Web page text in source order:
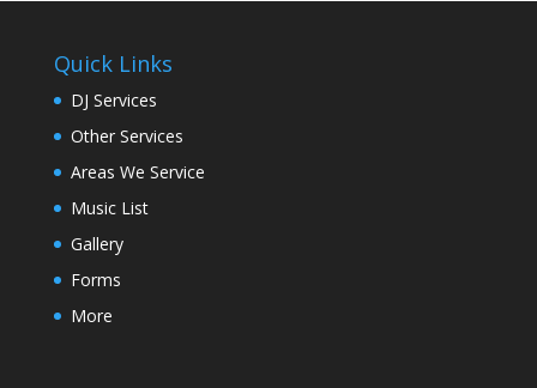
Quick Links
DJ Services
Other Services
Areas We Service
Music List
Gallery
Forms
More